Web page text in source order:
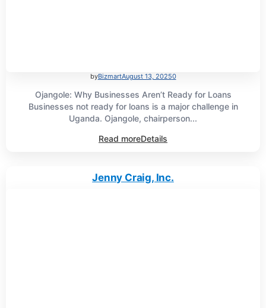
byBizmartAugust 13, 20250
Ojangole: Why Businesses Aren’t Ready for Loans
Businesses not ready for loans is a major challenge in
Uganda. Ojangole, chairperson...
Read moreDetails
Jenny Craig, Inc.